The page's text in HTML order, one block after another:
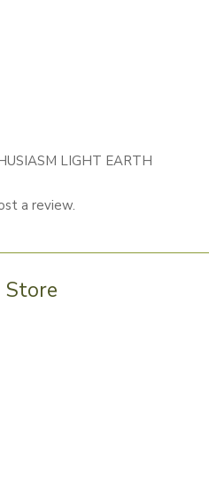
LIGHT EARTH
a review.
Store